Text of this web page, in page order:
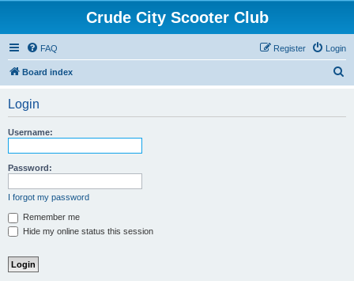
Crude City Scooter Club
FAQ Login
Register
Board index
Login
Username:
Password:
I forgot my password
Remember me
Hide my online status this session